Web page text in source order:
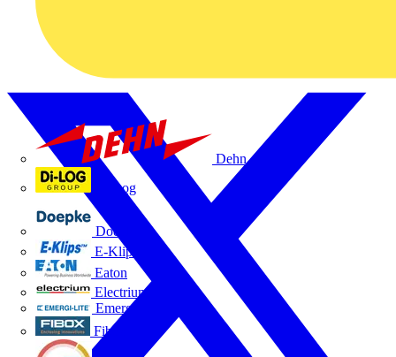
Dehn
Di-Log
Doepke
E-Klips
Eaton
Electrium
Emergi-Lite
Fibox